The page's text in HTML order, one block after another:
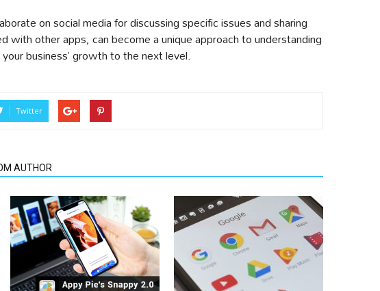
on social media for discussing specific issues and sharing
with other apps, can become a unique approach to understanding
business’ growth to the next level.
Twitter
AUTHOR